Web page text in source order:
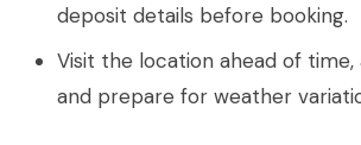
deposit details before booking.
Visit the location ahead of time,
and prepare for weather